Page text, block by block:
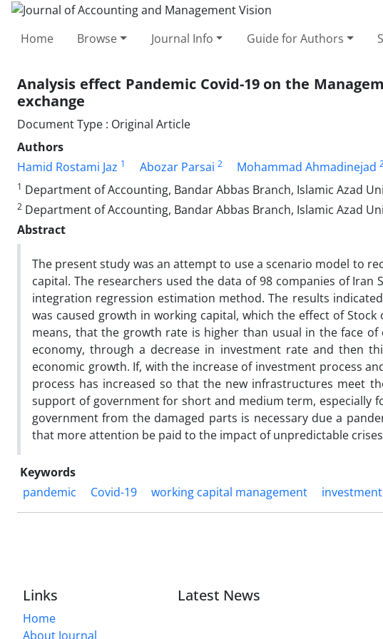
Home Browse Journal Info Guide for Authors
Analysis effect Pandemic Covid-19 on the
exchange
Document Type : Original Article
Authors
Hamid Rostami Jaz 1 Abozar Parsai 2 Mohammad Ahmadinejad
1 Department of Accounting, Bandar Abbas Branch, Islamic Azad
2 Department of Accounting, Bandar Abbas Branch, Islamic Azad
Abstract
The present study was an attempt to use a scenario model to
capital. The researchers used the data of 98 companies of Iran
integration regression estimation method. The results
was caused growth in working capital, which the effect of
means, that the growth rate is higher than usual in the face of
economy, through a decrease in investment rate and then
economic growth. If, with the increase of investment process
process has increased so that the new infrastructures meet
support of government for short and medium term, especially
government from the damaged parts is necessary due a
that more attention be paid to the impact of unpredictable
Keywords
pandemic
Covid-19 working capital management investment
Links
Home
About Journal
Latest News